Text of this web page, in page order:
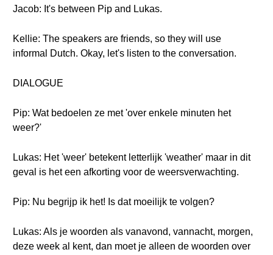
Jacob: It's between Pip and Lukas.
Kellie: The speakers are friends, so they will use
informal Dutch. Okay, let's listen to the conversation.
DIALOGUE
Pip: Wat bedoelen ze met 'over enkele minuten het
weer?'
Lukas: Het 'weer' betekent letterlijk 'weather' maar in dit
geval is het een afkorting voor de weersverwachting.
Pip: Nu begrijp ik het! Is dat moeilijk te volgen?
Lukas: Als je woorden als vanavond, vannacht, morgen,
deze week al kent, dan moet je alleen de woorden over